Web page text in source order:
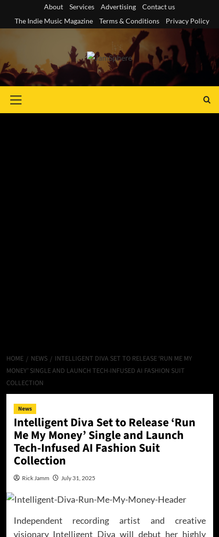
content
About Services Advertising
Contact us
The Indie Music Magazine
Terms & Conditions Privacy Policy
Menu
HOME NEWS
INTELLIGENT DIVA SET TO RELEASE ‘RUN ME MY
MONEY’ SINGLE AND LAUNCH TECH-INFUSED AI FASHION SUIT
COLLECTION
News
Intelligent Diva Set to Release ‘Run
Me My Money’ Single and Launch
Tech-Infused AI Fashion Suit
Collection
Rick Jamm July 31, 2025
Independent recording artist and creative
visionary Intelligent Diva will debut her highly